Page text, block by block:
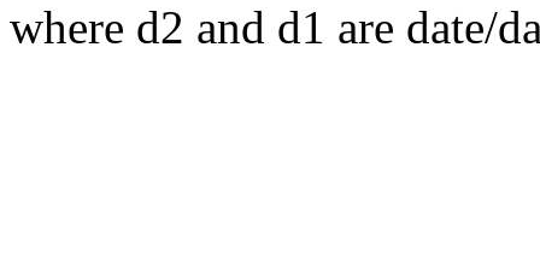
where d2 and d1 are date/